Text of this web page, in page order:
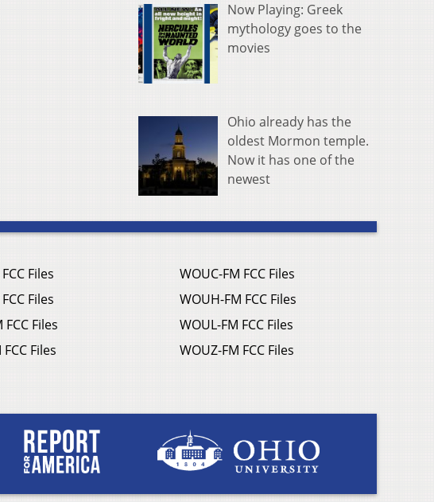
Now Playing: Greek
mythology goes to the
movies
Ohio already has the
oldest Mormon temple.
Now it has one of the
newest
Files
Files
Files
Files
WOUC-FM FCC Files
WOUH-FM FCC Files
WOUL-FM FCC Files
WOUZ-FM FCC Files